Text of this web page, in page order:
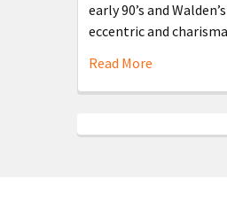
early 90’s and Walden’s
eccentric and
Read More